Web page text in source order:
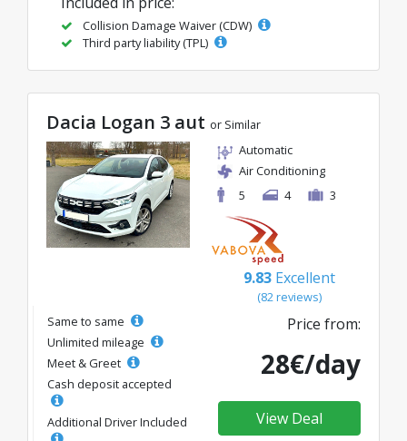
Collision Damage Waiver (CDW)
Third party liability (TPL)
Dacia Logan 3 aut or Similar
Automatic
Air Conditioning
5
4 3
9.83 Excellent
(82 reviews)
Same to same
Unlimited mileage
Meet & Greet
Cash deposit accepted
Additional Driver Included
Price from:
28€/day
View Deal